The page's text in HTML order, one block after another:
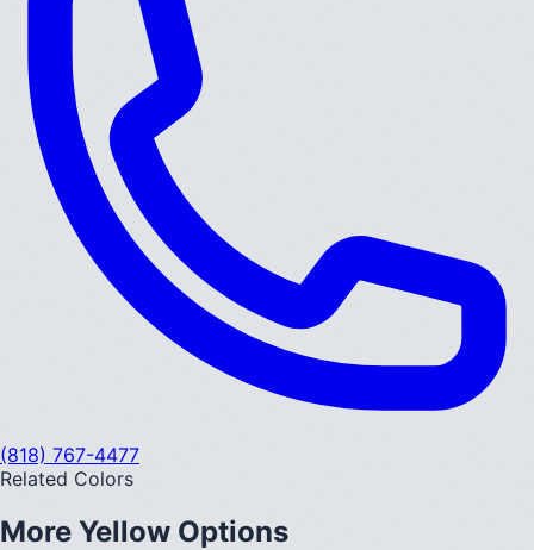
(818) 767-4477
Related Colors
More Yellow Options